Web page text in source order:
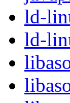
ld-
ld-